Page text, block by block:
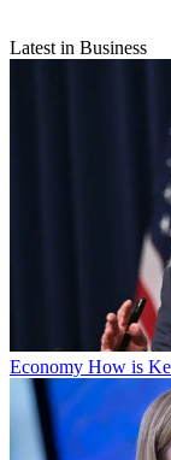
Latest in Business
Economy How is